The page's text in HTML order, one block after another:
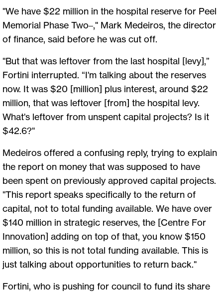
"We have $22 million in the hospital reserve for Peel
Memorial Phase Two–," Mark Medeiros, the director
of finance, said before he was cut off.
"But that was leftover from the last hospital [levy],”
Fortini interrupted. “I'm talking about the reserves
now. It was $20 [million] plus interest, around $22
million, that was leftover [from] the hospital levy.
What's leftover from unspent capital projects? Is it
$42.6?"
Medeiros offered a confusing reply, trying to explain
the report on money that was supposed to have
been spent on previously approved capital projects.
"This report speaks specifically to the return of
capital, not to total funding available. We have over
$140 million in strategic reserves, the [Centre For
Innovation] adding on top of that, you know $150
million, so this is not total funding available. This is
just talking about opportunities to return back."
Fortini, who is pushing for council to fund its share